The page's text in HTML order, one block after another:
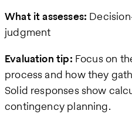
What it assesses:
judgment
Evaluation tip: Focus on
process and how they
Solid responses show
contingency planning.